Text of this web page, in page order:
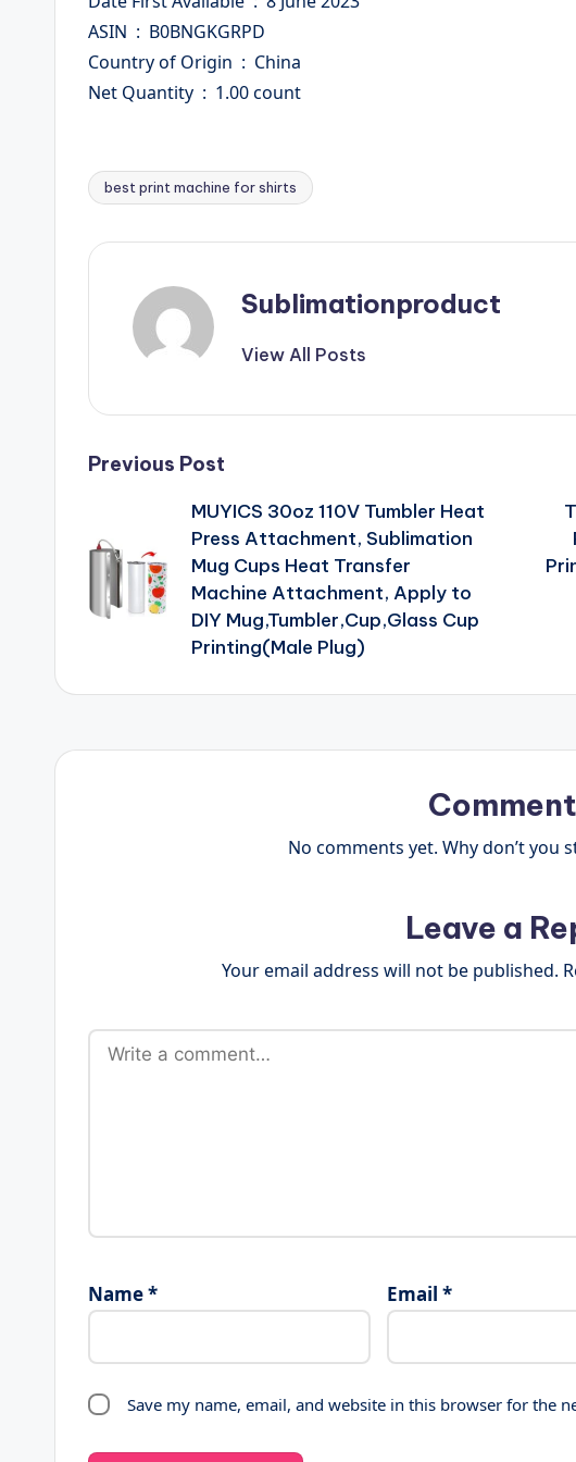
ASIN ‏ : ‎ B0BNGKGRPD
Country of Origin ‏ : ‎ China
Net Quantity ‏ : ‎ 1.00 count
Tags:
best print machine for shirts
Sublimationproduct
View All Posts
Post
navigation
Previous Post
MUYICS 30oz 110V Tumbler Heat
Press Attachment, Sublimation
Mug Cups Heat Transfer
Machine Attachment, Apply to
DIY Mug,Tumbler,Cup,Glass Cup
Printing(Male Plug)
No comments yet. Why don’t you
Leave a
Your email address will not be published.
Name* Email *
Save my name, email, and website in this browser for the